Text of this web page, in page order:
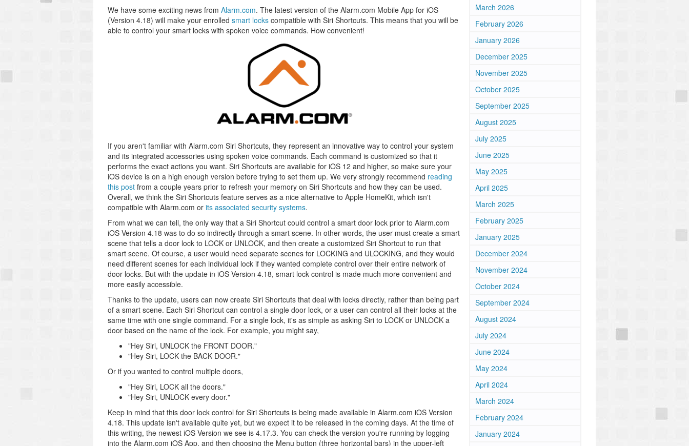
We have some exciting news from Alarm.com. The latest version of the Alarm.com Mobile App for iOS
(Version 4.18) will make your enrolled smart locks compatible with Siri Shortcuts. This means that you will be
able to control your smart locks with spoken voice commands. How convenient!
If you aren't familiar with Alarm.com Siri Shortcuts, they represent an innovative way to control your system
and its integrated accessories using spoken voice commands. Each command is customized so that it
performs the exact actions you want. Siri Shortcuts are available for iOS 12 and higher, so make sure your
iOS device is on a high enough version before trying to set them up. We very strongly recommend reading
this post from a couple years prior to refresh your memory on Siri Shortcuts and how they can be used.
Overall, we think the Siri Shortcuts feature serves as a nice alternative to Apple HomeKit, which isn't
compatible with Alarm.com or its associated security systems.
From what we can tell, the only way that a Siri Shortcut could control a smart door lock prior to Alarm.com
iOS Version 4.18 was to do so indirectly through a smart scene. In other words, the user must create a smart
scene that tells a door lock to LOCK or UNLOCK, and then create a customized Siri Shortcut to run that
smart scene. Of course, a user would need separate scenes for LOCKING and ULOCKING, and they would
need different scenes for each individual lock if they wanted complete control over their entire network of
door locks. But with the update in iOS Version 4.18, smart lock control is made much more convenient and
more easily accessible.
Thanks to the update, users can now create Siri Shortcuts that deal with locks directly, rather than being part
of a smart scene. Each Siri Shortcut can control a single door lock, or a user can control all their locks at the
same time with one single command. For a single lock, it's as simple as asking Siri to LOCK or UNLOCK a
door based on the name of the lock. For example, you might say,
"Hey Siri, UNLOCK the FRONT DOOR."
"Hey Siri, LOCK the BACK DOOR."
Or if you wanted to control multiple doors,
"Hey Siri, LOCK all the doors."
"Hey Siri, UNLOCK every door."
Keep in mind that this door lock control for Siri Shortcuts is being made available in Alarm.com iOS Version
4.18. This update isn't available quite yet, but we expect it to be released in the coming days. At the time of
this writing, the newest iOS Version we see is 4.17.3. You can check the version you're running by logging
into the Alarm.com iOS App, and then choosing the Menu button (three horizontal bars) in the upper-left
March 2026
February 2026
January 2026
December 2025
November 2025
October 2025
September 2025
August 2025
July 2025
June 2025
May 2025
April 2025
March 2025
February 2025
January 2025
December 2024
November 2024
October 2024
September 2024
August 2024
July 2024
June 2024
May 2024
April 2024
March 2024
February 2024
January 2024